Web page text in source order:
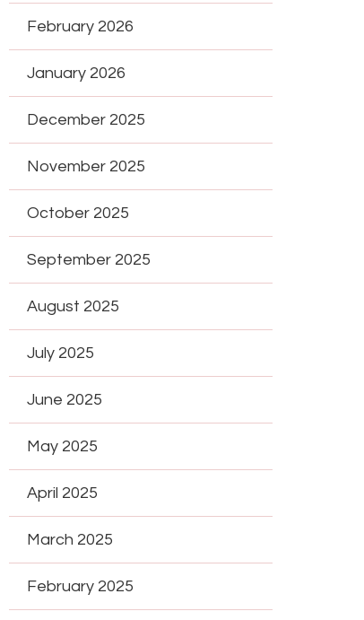
February 2026
January 2026
December 2025
November 2025
October 2025
September 2025
August 2025
July 2025
June 2025
May 2025
April 2025
March 2025
February 2025